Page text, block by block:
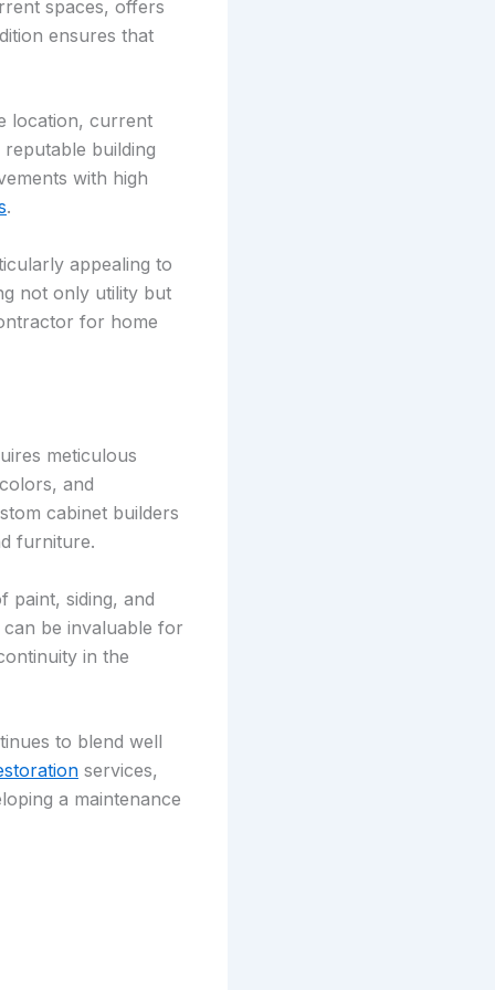
spaces, offers
ensures that
location, current
building
with high
.
appealing to
not only utility but
for home
meticulous
and
cabinet builders
furniture.
paint, siding, and
be invaluable for
in the
to blend well
services,
a maintenance